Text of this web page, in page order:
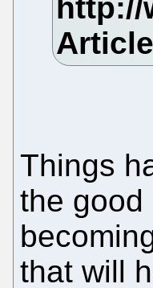
Things
the good
that will